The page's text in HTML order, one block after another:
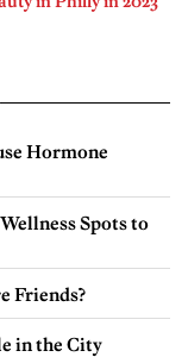
Hormone
Spots to
Friends?
in the City